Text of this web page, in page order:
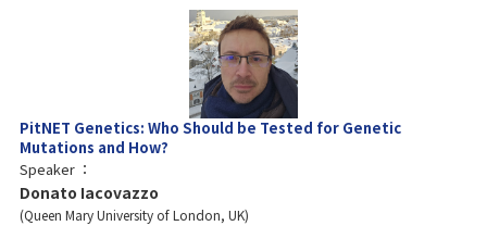
PitNET Genetics: Who Should be Tested for Genetic
Mutations and How?
Speaker
Donato Iacovazzo
Queen Mary University of London, UK